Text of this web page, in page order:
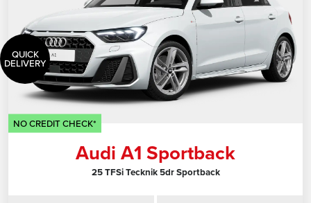
QUICK
DELIVERY
NO CREDIT CHECK*
Audi A1 Sportback
25 TFSi Tecknik 5dr Sportback